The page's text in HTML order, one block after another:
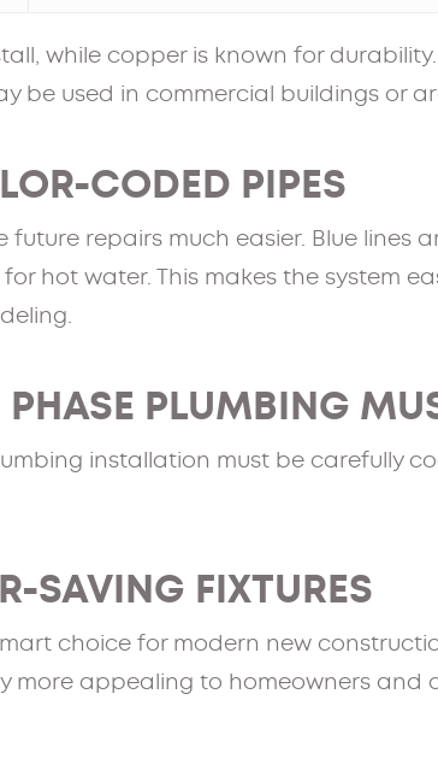
while copper is known for
be used in commercial buildings or
CODED PIPES
repairs much easier. Blue lines
hot water. This makes the system
PLUMBING
installation must be carefully
SAVING FIXTURES
choice for modern new
more appealing to homeowners and